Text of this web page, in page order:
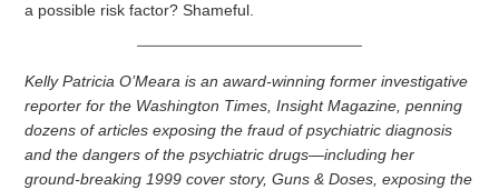
a possible risk factor? Shameful.
Kelly Patricia O’Meara is an award-winning former investigative
reporter for the Washington Times, Insight Magazine, penning
dozens of articles exposing the fraud of psychiatric diagnosis
and the dangers of the psychiatric drugs—including her
ground-breaking 1999 cover story, Guns & Doses, exposing the